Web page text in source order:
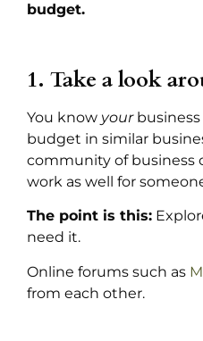
budget.
1. Take a look
You know yourbusiness
budget in similar
community of business
work as well for
The point is this:
need it.
Online forums such as
from each other.